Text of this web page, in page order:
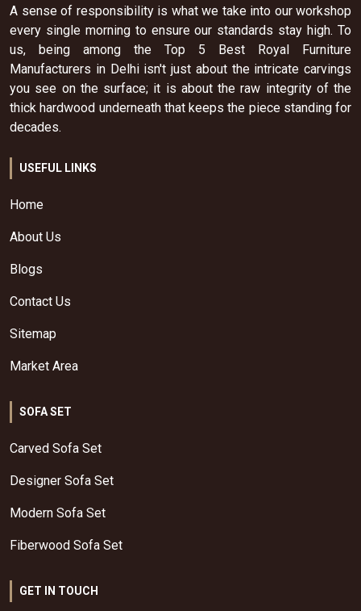
A sense of responsibility is what we take into our workshop
every single morning to ensure our standards stay high. To
us, being among the Top 5 Best Royal Furniture
Manufacturers in Delhi isn't just about the intricate carvings
you see on the surface; it is about the raw integrity of the
thick hardwood underneath that keeps the piece standing for
decades.
USEFUL LINKS
Home
About Us
Blogs
Contact Us
Sitemap
Market Area
SOFA SET
Carved Sofa Set
Designer Sofa Set
Modern Sofa Set
Fiberwood Sofa Set
GET IN TOUCH